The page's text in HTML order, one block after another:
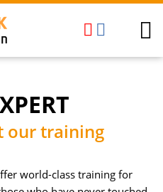
our training
world-class training for